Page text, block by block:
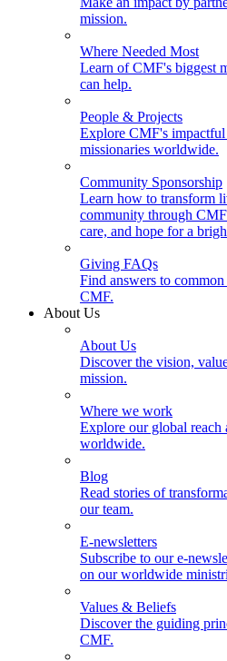
mission.
Where Needed Most
Learn of CMF's biggest
can help.
People & Projects
Explore CMF's impactful
missionaries worldwide.
Community Sponsorship
Learn how to transform
community through
care, and hope for a
Giving FAQs
Find answers to
CMF.
About Us
About Us
Discover the vision,
mission.
Where we work
Explore our global reach
worldwide.
Blog
Read stories of
our team.
E-newsletters
Subscribe to our e-
on our worldwide
Values & Beliefs
Discover the guiding
CMF.